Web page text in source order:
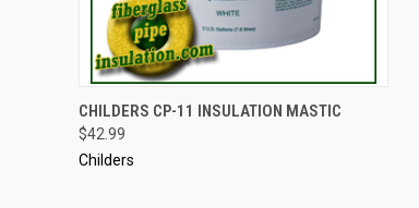
ADD TO CART
CHILDERS CP-11 INSULATION MASTIC
$42.99
Childers